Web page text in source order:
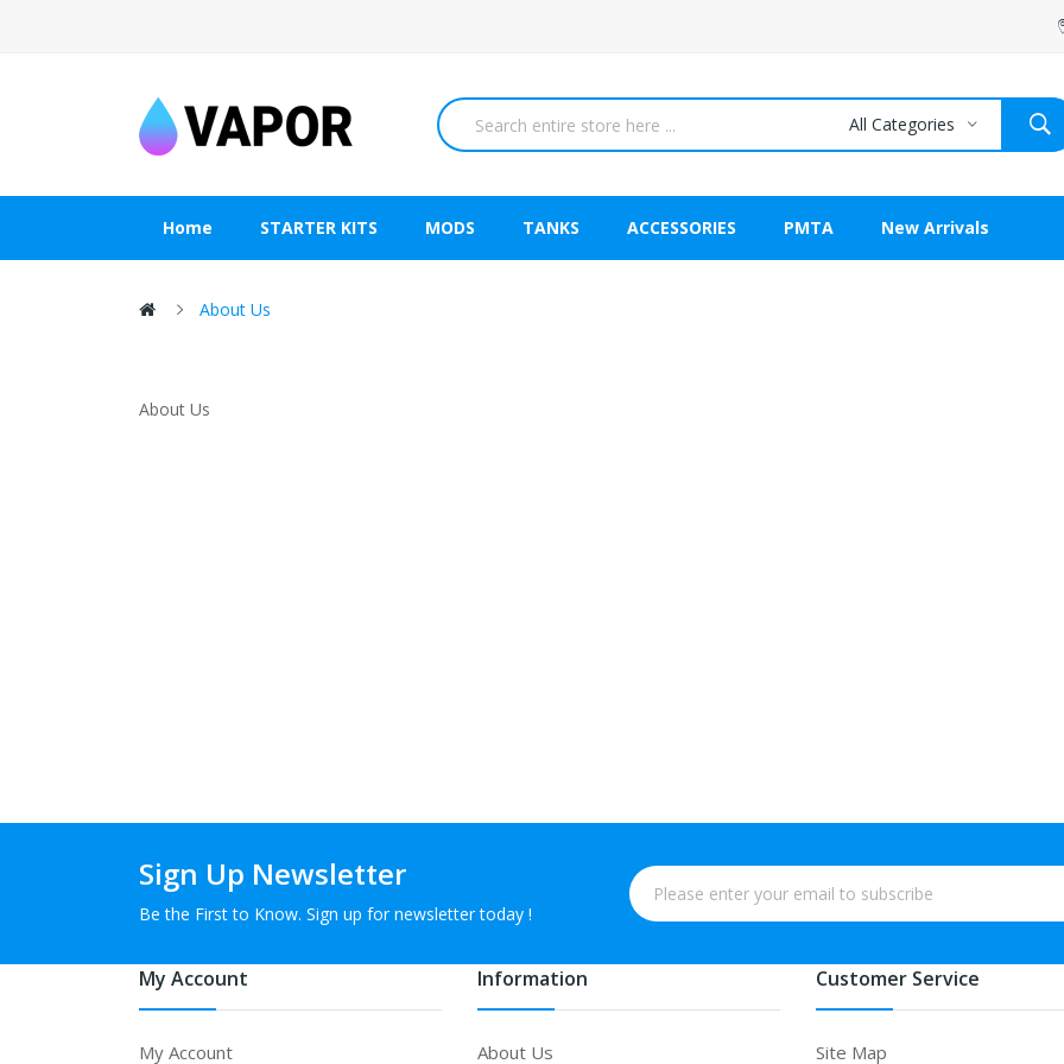
All Categories
Home STARTER KITS MODS TANKS ACCESSORIES PMTA New Arrivals
About Us
About Us
Sign Up Newsletter
Be the First to Know. Sign up for newsletter today !
My Account
My Account
Information
About Us
Customer Service
Site Map